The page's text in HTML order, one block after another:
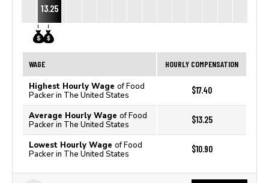
13.25
WAGE HOURLY COMPENSATION
Highest Hourly Wage of Food
Packer in The United States
$17.40
Average Hourly Wage of Food
Packer in The United States
$13.25
Lowest Hourly Wage of Food
Packer in The United States
$10.90